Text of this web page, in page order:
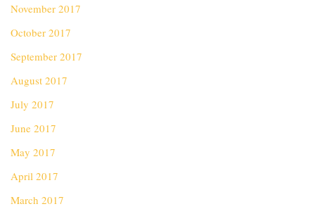
November 2017
October 2017
September 2017
August 2017
July 2017
June 2017
May 2017
April 2017
March 2017